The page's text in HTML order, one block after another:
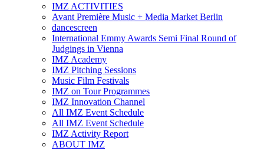
IMZ ACTIVITIES
Avant Première Music + Media Market Berlin
dancescreen
International Emmy Awards Semi Final Round of
Judgings in Vienna
IMZ Academy
IMZ Pitching Sessions
Music Film Festivals
IMZ on Tour Programmes
IMZ Innovation Channel
All IMZ Event Schedule
All IMZ Event Schedule
IMZ Activity Report
ABOUT IMZ